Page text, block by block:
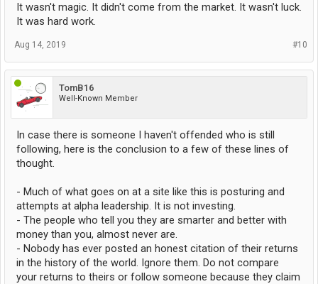
It wasn't magic. It didn't come from the market. It wasn't luck.
It was hard work.
#10
Aug 14, 2019
TomB16
Well-Known Member
In case there is someone I haven't offended who is still
following, here is the conclusion to a few of these lines of
thought.
- Much of what goes on at a site like this is posturing and
attempts at alpha leadership. It is not investing.
- The people who tell you they are smarter and better with
money than you, almost never are.
- Nobody has ever posted an honest citation of their returns
in the history of the world. Ignore them. Do not compare
your returns to theirs or follow someone because they claim